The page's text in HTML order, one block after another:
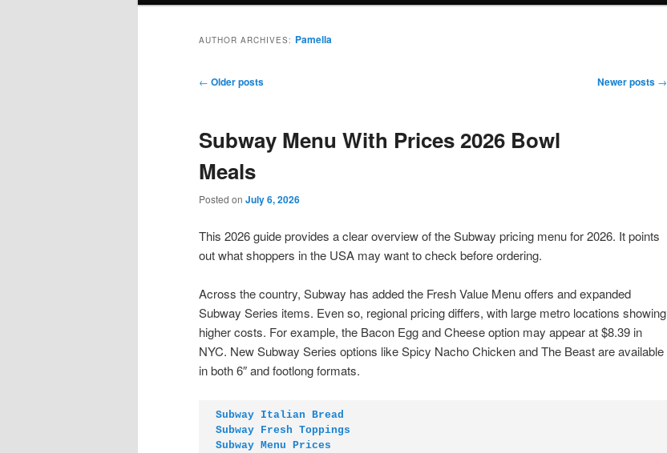
AUTHOR ARCHIVES: Pamella
Post
← Older posts Newer posts →
Subway Menu With Prices 2026 Bowl
Meals
Posted on July 6, 2026
This 2026 guide provides a clear overview of the Subway pricing menu for 2026. It points
out what shoppers in the USA may want to check before ordering.
Across the country, Subway has added the Fresh Value Menu offers and expanded
Subway Series items. Even so, regional pricing differs, with large metro locations showing
higher costs. For example, the Bacon Egg and Cheese option may appear at $8.39 in
NYC. New Subway Series options like Spicy Nacho Chicken and The Beast are available
in both 6″ and footlong formats.
Subway Italian Bread
Subway Fresh Toppings
Subway Menu Prices